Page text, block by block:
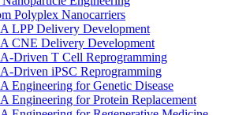
Polyplex Nanocarriers
LPP Delivery Development
CNE Delivery Development
Driven T Cell Reprogramming
Driven iPSC Reprogramming
Engineering for Genetic Disease
Engineering for Protein Replacement